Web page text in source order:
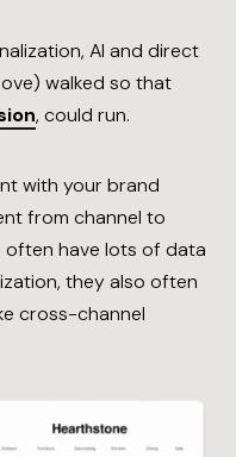
AI and direct
walked so that
, could run.
with your brand
from channel to
often have lots of data
they also often
cross-channel